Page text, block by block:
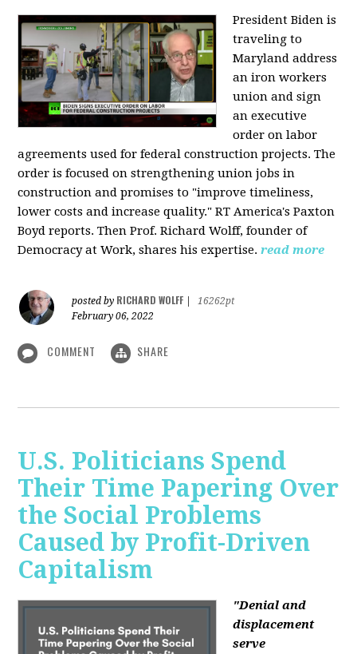
President Biden is
traveling to
Maryland address
an iron workers
union and sign
an executive
order on labor
agreements used for federal construction projects. The
order is focused on strengthening union jobs in
construction and promises to "improve timeliness,
lower costs and increase quality." RT America's Paxton
Boyd reports. Then Prof. Richard Wolff, founder of
Democracy at Work, shares his expertise.read more
posted by RICHARD WOLFF
16262pt
February 06, 2022
COMMENT SHARE
U.S. Politicians Spend
Their Time Papering Over
the Social Problems
Caused by Profit-Driven
Capitalism
"Denial and
displacement
serve